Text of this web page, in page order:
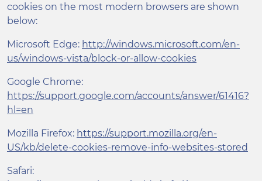
cookies on the most modern browsers are shown
below:
Microsoft Edge: http://windows.microsoft.com/en-
us/windows-vista/block-or-allow-cookies
Google Chrome:
https://support.google.com/accounts/answer/61416?
hl=en
Mozilla Firefox: https://support.mozilla.org/en-
US/kb/delete-cookies-remove-info-websites-stored
Safari: